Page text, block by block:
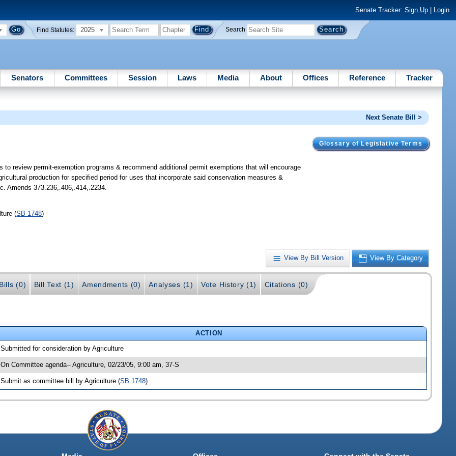
Senate Tracker: Sign Up| Login
Find Statutes: 2025 Search
Senators Committees Session Laws Media About Offices Reference Tracker
Next Senate Bill >
Glossary of Legislative Terms
review permit-exemption programs & recommend additional permit exemptions that will encourage
production for specified period for uses that incorporate said conservation measures &
Amends 373.236,.406,.414,.2234.
(SB 1748)
View By Bill Version View By Category
(0) Bill Text (1) Amendments (0) Analyses (1) Vote History (1) Citations (0)
ACTION
Submitted for consideration by Agriculture
On Committee agenda-- Agriculture, 02/23/05, 9:00 am, 37-S
Submit as committee bill by Agriculture (SB 1748)